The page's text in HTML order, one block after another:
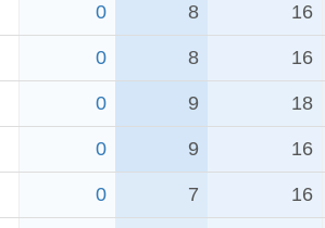
0 8 16
0 8 16
0 9 18
0 9 16
0 7 16